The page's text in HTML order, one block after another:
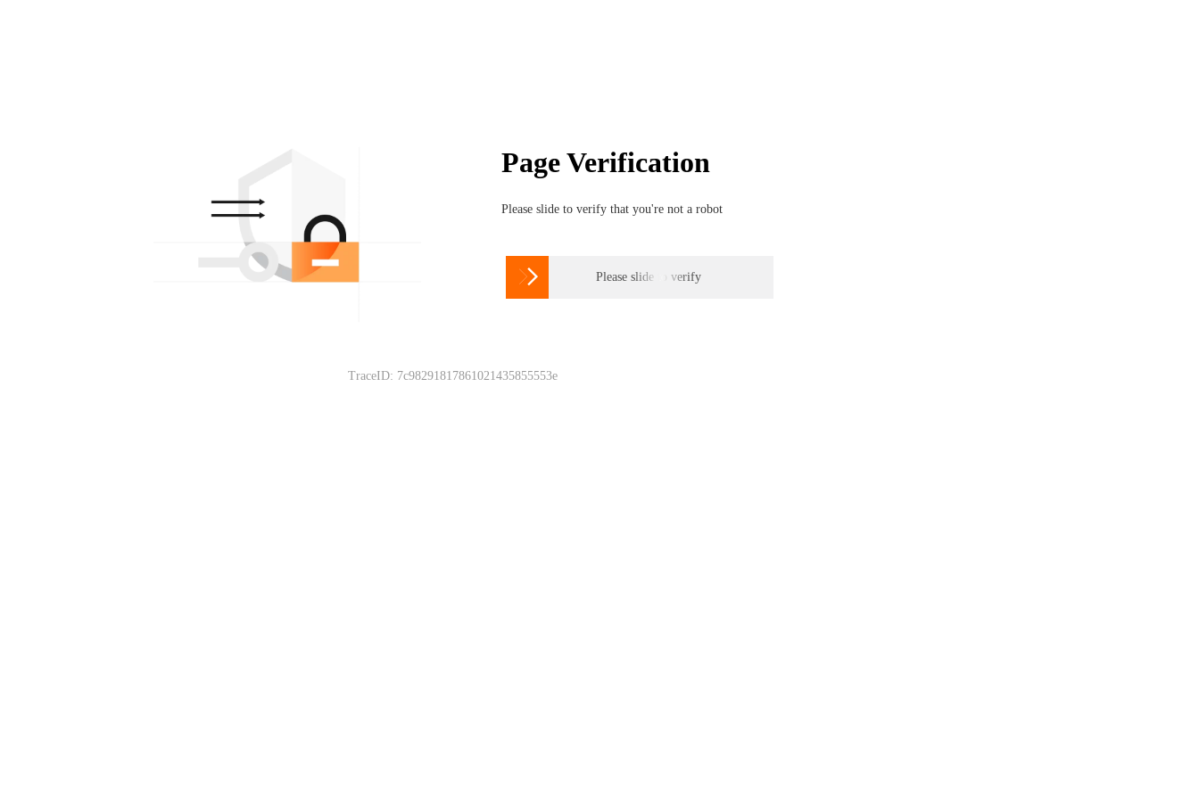
Page Verification
Please slide to verify that you're not a robot
 Please slide to verify
TraceID: 7c98291817861021435855553e